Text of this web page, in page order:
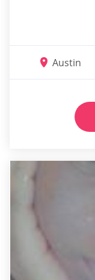
Austin